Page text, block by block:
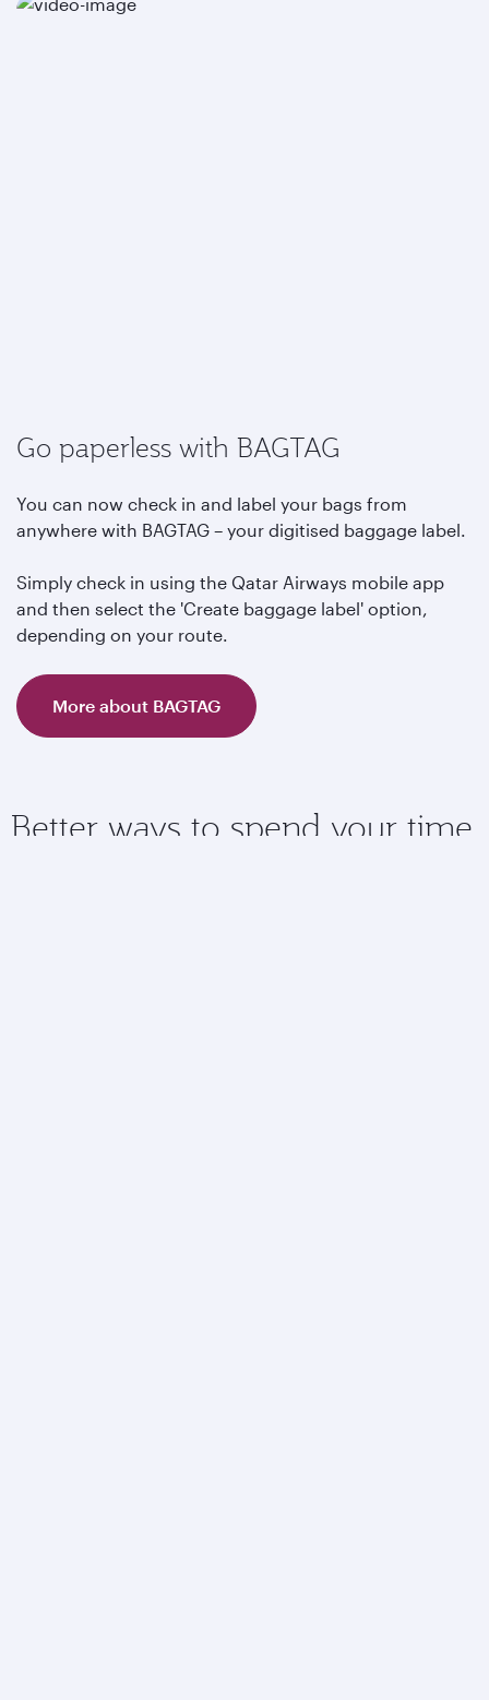
Go paperless with BAGTAG
You can now check in and label your bags from
anywhere with BAGTAG – your digitised baggage label.
Simply check in using the Qatar Airways mobile app
and then select the 'Create baggage label' option,
depending on your route.
More about BAGTAG
Better ways to spend your time